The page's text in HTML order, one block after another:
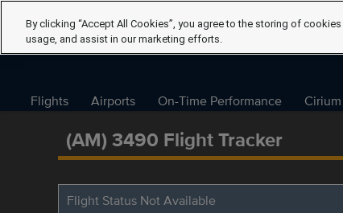
Flights Airports On-Time Performance Cirium
(AM) 3490 Flight Tracker
Flight Status Not Available
By clicking “Accept All Cookies”, you agree to the storing of
usage, and assist in our marketing efforts.